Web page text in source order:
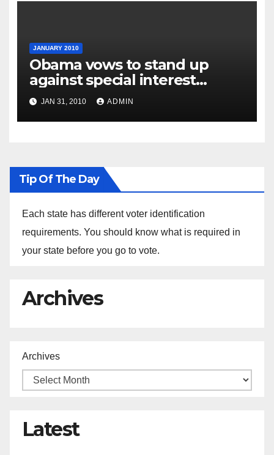
JANUARY 2010
Obama vows to stand up
against special interest
groups
JAN 31, 2010 ADMIN
Tip Of The Day
Each state has different voter identification
requirements. You should know what is required in
your state before you go to vote.
Archives
Archives
Latest